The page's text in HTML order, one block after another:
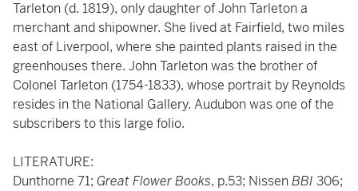
Tarleton (d. 1819), only daughter of John Tarleton a
merchant and shipowner. She lived at Fairfield, two miles
east of Liverpool, where she painted plants raised in the
greenhouses there. John Tarleton was the brother of
Colonel Tarleton (1754-1833), whose portrait by Reynolds
resides in the National Gallery. Audubon was one of the
subscribers to this large folio.
LITERATURE:
Dunthorne 71; Great Flower Books, p.53; Nissen BBI 306;